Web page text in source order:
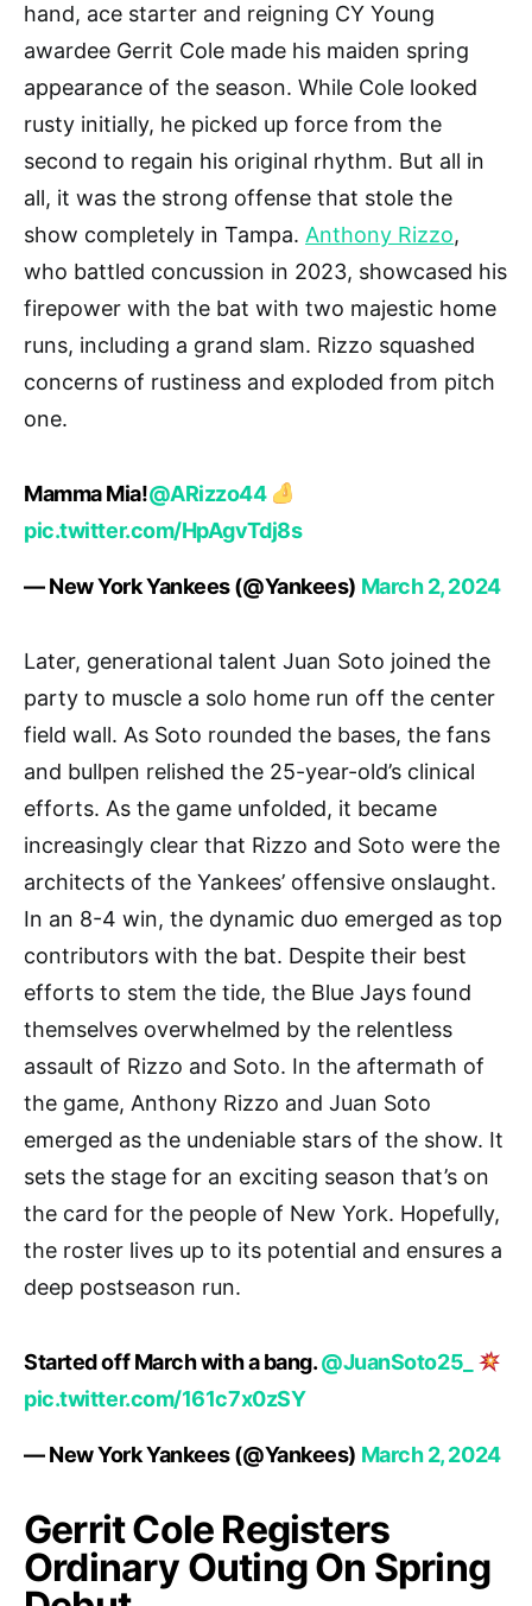
hand, ace starter and reigning CY Young
awardee Gerrit Cole made his maiden spring
appearance of the season. While Cole looked
rusty initially, he picked up force from the
second to regain his original rhythm. But all in
all, it was the strong offense that stole the
show completely in Tampa. Anthony Rizzo,
who battled concussion in 2023, showcased his
firepower with the bat with two majestic home
runs, including a grand slam. Rizzo squashed
concerns of rustiness and exploded from pitch
one.
Mamma Mia!@ARizzo44
pic.twitter.com/HpAgvTdj8s
— New York Yankees (@Yankees) March 2, 2024
Later, generational talent Juan Soto joined the
party to muscle a solo home run off the center
field wall. As Soto rounded the bases, the fans
and bullpen relished the 25-year-old’s clinical
efforts. As the game unfolded, it became
increasingly clear that Rizzo and Soto were the
architects of the Yankees’ offensive onslaught.
In an 8-4 win, the dynamic duo emerged as top
contributors with the bat. Despite their best
efforts to stem the tide, the Blue Jays found
themselves overwhelmed by the relentless
assault of Rizzo and Soto. In the aftermath of
the game, Anthony Rizzo and Juan Soto
emerged as the undeniable stars of the show. It
sets the stage for an exciting season that’s on
the card for the people of New York. Hopefully,
the roster lives up to its potential and ensures a
deep postseason run.
Started off March with a bang.@JuanSoto25_
pic.twitter.com/161c7x0zSY
— New York Yankees (@Yankees) March 2, 2024
Gerrit Cole Registers
Ordinary Outing On Spring